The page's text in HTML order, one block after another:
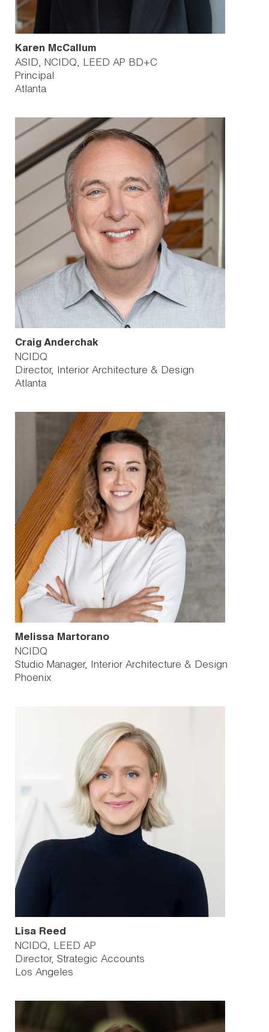
Karen McCallum
ASID, NCIDQ, LEED AP BD+C
Principal
Atlanta
Craig Anderchak
NCIDQ
Director, Interior Architecture & Design
Atlanta
Melissa Martorano
NCIDQ
Studio Manager, Interior Architecture & Design
Phoenix
Lisa Reed
NCIDQ, LEED AP
Director, Strategic Accounts
Los Angeles